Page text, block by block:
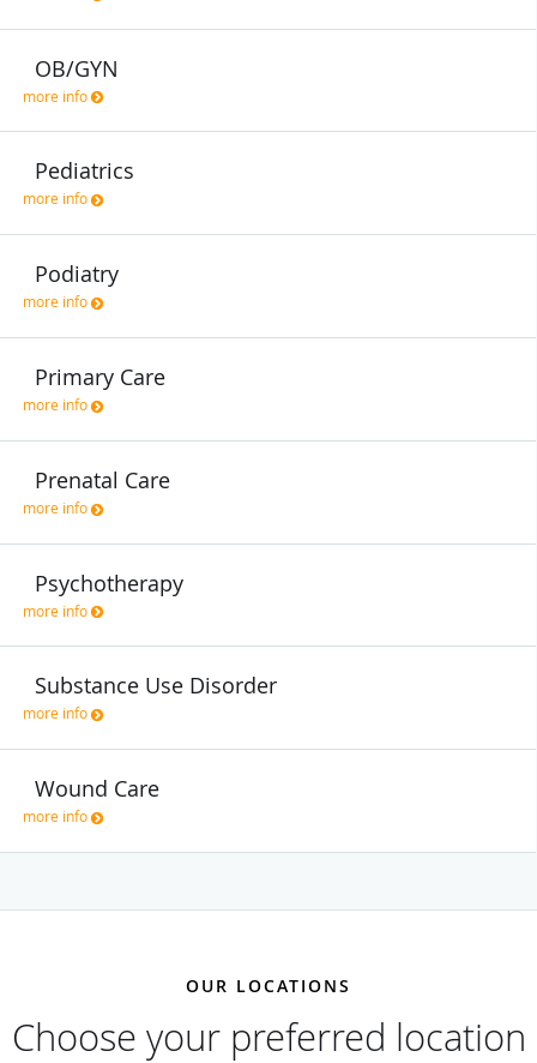
OB/GYN
more info
Pediatrics
more info
Podiatry
more info
Primary Care
more info
Prenatal Care
more info
Psychotherapy
more info
Substance Use Disorder
more info
Wound Care
more info
OUR LOCATIONS
Choose your preferred location